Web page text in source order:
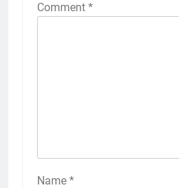
Comment *
Name *